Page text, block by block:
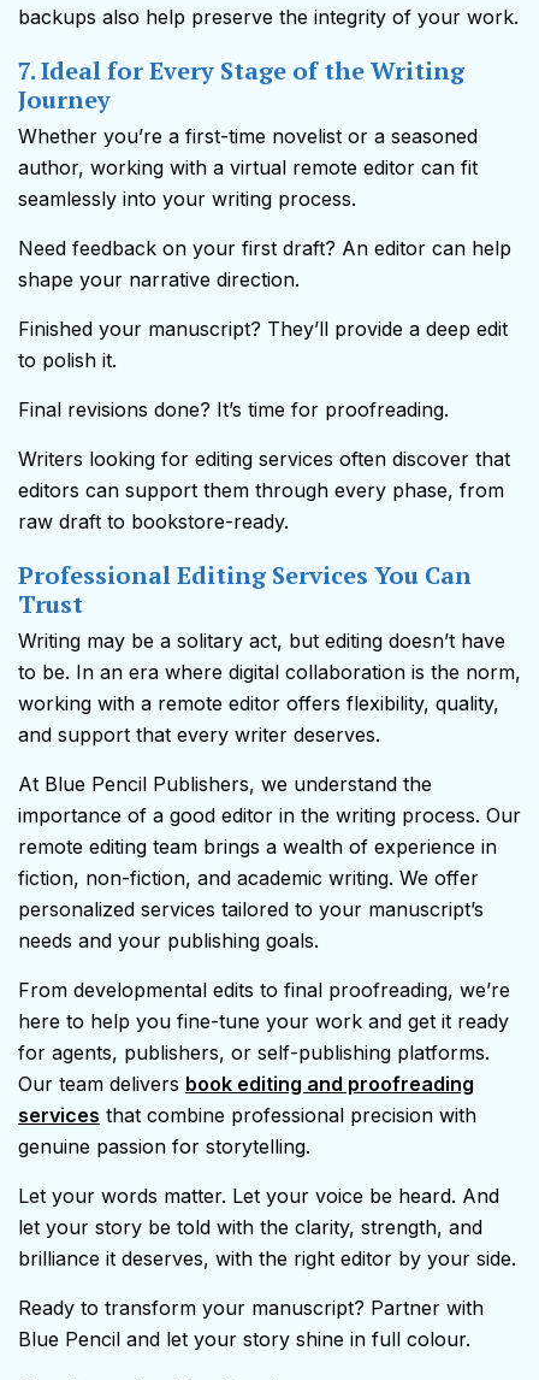
backups also help preserve the integrity of your work.
7. Ideal for Every Stage of the Writing
Journey
Whether you’re a first-time novelist or a seasoned
author, working with a virtual remote editor can fit
seamlessly into your writing process.
Need feedback on your first draft? An editor can help
shape your narrative direction.
Finished your manuscript? They’ll provide a deep edit
to polish it.
Final revisions done? It’s time for proofreading.
Writers looking for editing services often discover that
editors can support them through every phase, from
raw draft to bookstore-ready.
Professional Editing Services You Can
Trust
Writing may be a solitary act, but editing doesn’t have
to be. In an era where digital collaboration is the norm,
working with a remote editor offers flexibility, quality,
and support that every writer deserves.
At Blue Pencil Publishers, we understand the
importance of a good editor in the writing process. Our
remote editing team brings a wealth of experience in
fiction, non-fiction, and academic writing. We offer
personalized services tailored to your manuscript’s
needs and your publishing goals.
From developmental edits to final proofreading, we’re
here to help you fine-tune your work and get it ready
for agents, publishers, or self-publishing platforms.
Our team delivers book editing and proofreading
services that combine professional precision with
genuine passion for storytelling.
Let your words matter. Let your voice be heard. And
let your story be told with the clarity, strength, and
brilliance it deserves, with the right editor by your side.
Ready to transform your manuscript? Partner with
Blue Pencil and let your story shine in full colour.